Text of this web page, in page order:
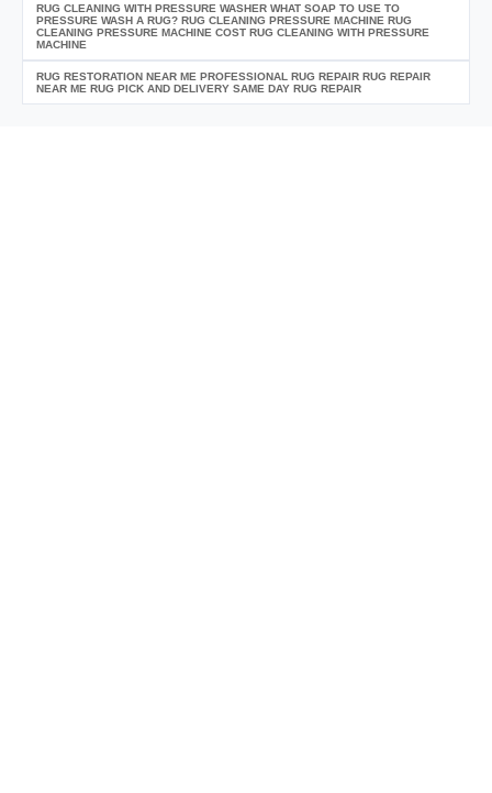
RUG CLEANING WITH PRESSURE WASHER WHAT SOAP TO USE TO
PRESSURE WASH A RUG? RUG CLEANING PRESSURE MACHINE RUG
CLEANING PRESSURE MACHINE COST RUG CLEANING WITH PRESSURE
MACHINE
RUG RESTORATION NEAR ME PROFESSIONAL RUG REPAIR RUG REPAIR
NEAR ME RUG PICK AND DELIVERY SAME DAY RUG REPAIR